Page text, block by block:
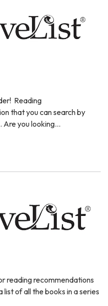
Reading
that you can search by
Are you looking…
reading recommendations
of all the books in a series